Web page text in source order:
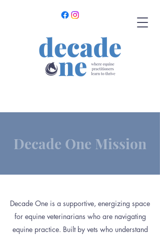
Decade One Mission
Decade One is a supportive, energizing space
for equine veterinarians who are navigating
equine practice. Built by vets who understand